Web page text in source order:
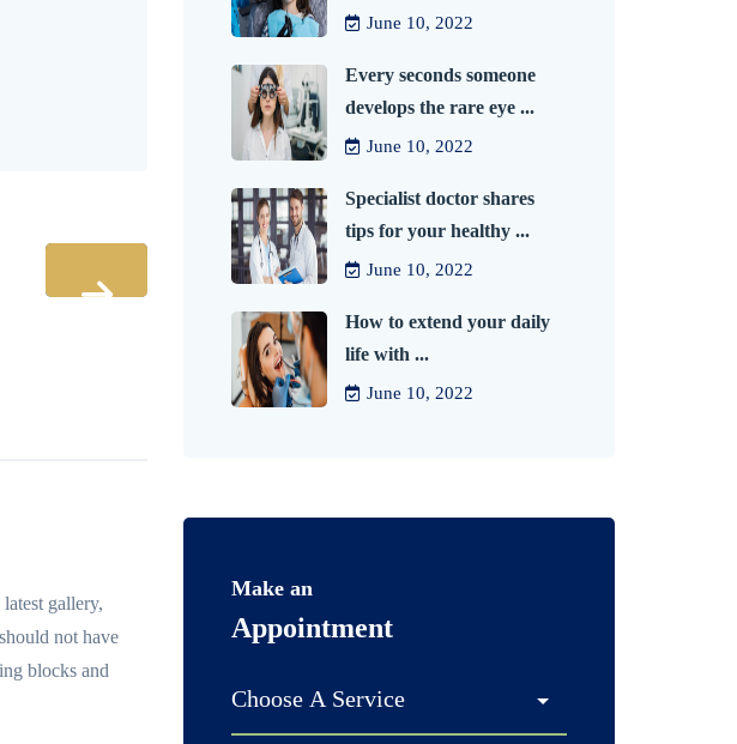
gallery,
not have
blocks and
June 10, 2022
Every seconds someone
develops the rare eye ...
June 10, 2022
Specialist doctor shares
tips for your healthy ...
June 10, 2022
How to extend your daily
life with ...
June 10, 2022
Make an
Appointment